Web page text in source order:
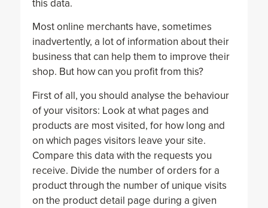
this data.
Most online merchants have, sometimes
inadvertently, a lot of information about their
business that can help them to improve their
shop. But how can you profit from this?
First of all, you should analyse the behaviour
of your visitors: Look at what pages and
products are most visited, for how long and
on which pages visitors leave your site.
Compare this data with the requests you
receive. Divide the number of orders for a
product through the number of unique visits
on the product detail page during a given